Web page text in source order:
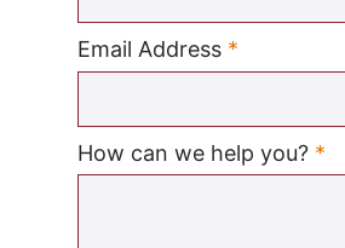
Email Address *
How can we help you? *